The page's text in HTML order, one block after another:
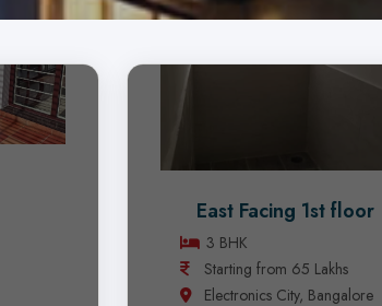
East Facing 1st floor
3 BHK
Starting from 65 Lakhs
Electronics City, Bangalore